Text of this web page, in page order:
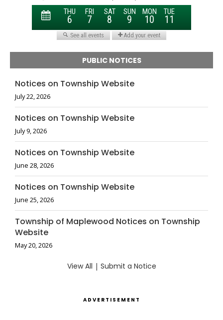
PUBLIC NOTICES
Notices on Township Website
July 22, 2026
Notices on Township Website
July 9, 2026
Notices on Township Website
June 28, 2026
Notices on Township Website
June 25, 2026
Township of Maplewood Notices on Township
Website
May 20, 2026
View All | Submit a Notice
ADVERTISEMENT